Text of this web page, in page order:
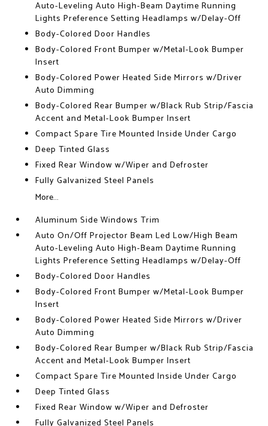
Auto-Leveling Auto High-Beam Daytime Running
Lights Preference Setting Headlamps w/Delay-Off
Body-Colored Door Handles
Body-Colored Front Bumper w/Metal-Look Bumper
Insert
Body-Colored Power Heated Side Mirrors w/Driver
Auto Dimming
Body-Colored Rear Bumper w/Black Rub Strip/Fascia
Accent and Metal-Look Bumper Insert
Compact Spare Tire Mounted Inside Under Cargo
Deep Tinted Glass
Fixed Rear Window w/Wiper and Defroster
Fully Galvanized Steel Panels
More...
Aluminum Side Windows Trim
Auto On/Off Projector Beam Led Low/High Beam
Auto-Leveling Auto High-Beam Daytime Running
Lights Preference Setting Headlamps w/Delay-Off
Body-Colored Door Handles
Body-Colored Front Bumper w/Metal-Look Bumper
Insert
Body-Colored Power Heated Side Mirrors w/Driver
Auto Dimming
Body-Colored Rear Bumper w/Black Rub Strip/Fascia
Accent and Metal-Look Bumper Insert
Compact Spare Tire Mounted Inside Under Cargo
Deep Tinted Glass
Fixed Rear Window w/Wiper and Defroster
Fully Galvanized Steel Panels